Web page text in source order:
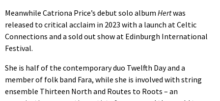
Meanwhile Catriona Price’s debut solo album Hertwas
released to critical acclaim in 2023 with a launch at Celtic
Connections and a sold out show at Edinburgh International
Festival.
She is half of the contemporary duo Twelfth Day and a
member of folk band Fara, while she is involved with string
ensemble Thirteen North and Routes to Roots – an